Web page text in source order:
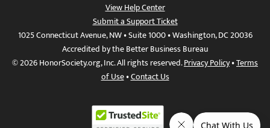
View Help Center
Submit a Support Ticket
1025 Connecticut Avenue, NW • Suite 1000 • Washington, DC 20036
Accredited by the Better Business Bureau
© 2026 HonorSociety.org, Inc. All rights reserved.Privacy Policy•Terms
of Use•Contact Us